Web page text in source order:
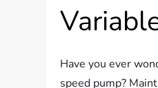
Have you ever
speed pump?